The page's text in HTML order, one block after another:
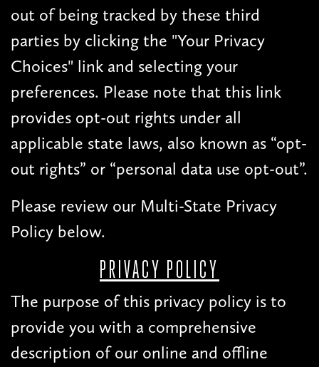
out of being tracked by these third
parties by clicking the "Your Privacy
Choices" link and selecting your
preferences. Please note that this link
provides opt-out rights under all
applicable state laws, also known as “opt-
out rights” or “personal data use opt-out”.
Please review our Multi-State Privacy
Policy below.
PRIVACY POLICY
The purpose of this privacy policy is to
provide you with a comprehensive
description of our online and offline